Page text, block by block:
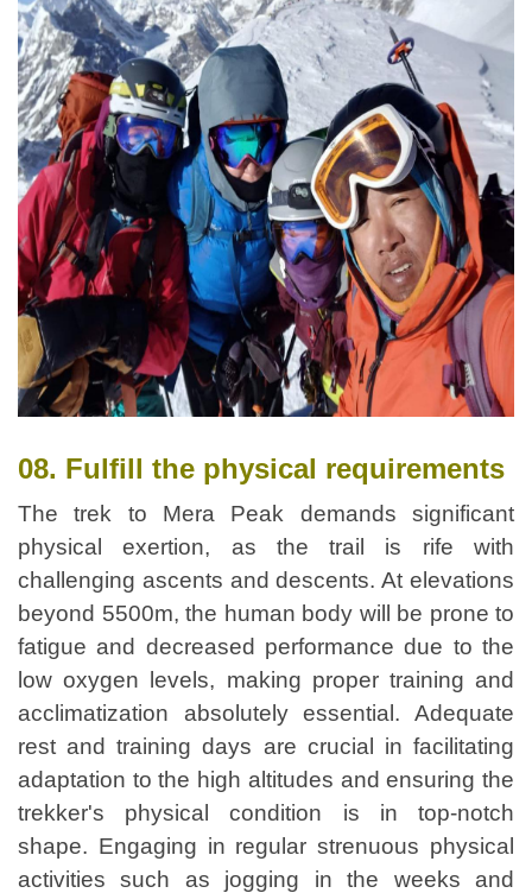
08. Fulfill the physical requirements
The trek to Mera Peak demands significant
physical exertion, as the trail is rife with
challenging ascents and descents. At elevations
beyond 5500m, the human body will be prone to
fatigue and decreased performance due to the
low oxygen levels, making proper training and
acclimatization absolutely essential. Adequate
rest and training days are crucial in facilitating
adaptation to the high altitudes and ensuring the
trekker's physical condition is in top-notch
shape. Engaging in regular strenuous physical
activities such as jogging in the weeks and